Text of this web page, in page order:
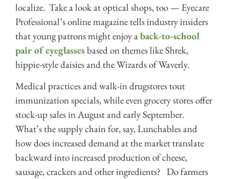
localize. Take a look at optical shops, too — Eyecare
Professional’s online magazine tells industry insiders
that young patrons might enjoy aback-to-school
pair of eyeglassesbased on themes like Shrek,
hippie-style daisies and the Wizards of Waverly.
Medical practices and walk-in drugstores tout
immunization specials, while even grocery stores offer
stock-up sales in August and early September.
What’s the supply chain for, say, Lunchables and
how does increased demand at the market translate
backward into increased production of cheese,
sausage, crackers and other ingredients? Do farmers